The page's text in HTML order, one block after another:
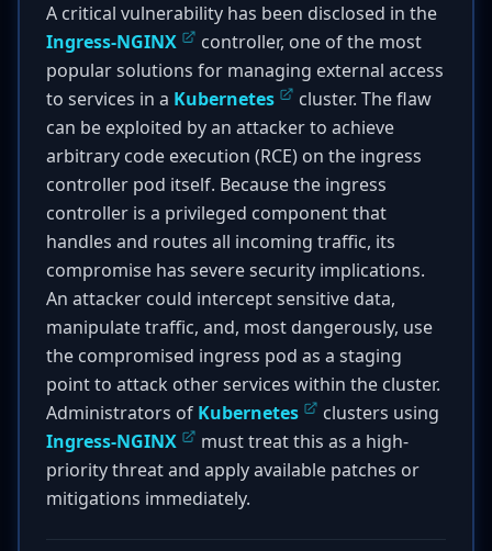
A critical vulnerability has been disclosed in the
Ingress-NGINX
controller, one of the most
popular solutions for managing external access
to services in a Kubernetes
cluster. The flaw
can be exploited by an attacker to achieve
arbitrary code execution (RCE) on the ingress
controller pod itself. Because the ingress
controller is a privileged component that
handles and routes all incoming traffic, its
compromise has severe security implications.
An attacker could intercept sensitive data,
manipulate traffic, and, most dangerously, use
the compromised ingress pod as a staging
point to attack other services within the cluster.
Administrators of Kubernetes
clusters using
Ingress-NGINX
must treat this as a high-
priority threat and apply available patches or
mitigations immediately.